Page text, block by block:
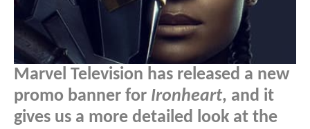
Marvel Television has released a new
promo banner for Ironheart, and it
gives us a more detailed look at the